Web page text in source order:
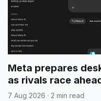
Meta prepares
as rivals race
7 Aug 2026 · 2 min read